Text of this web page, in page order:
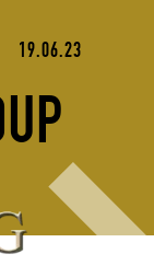
19.06.23